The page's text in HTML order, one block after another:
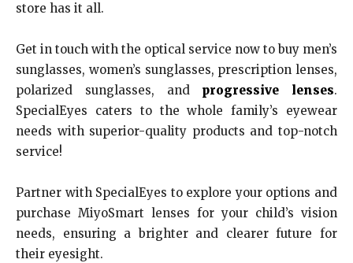
store has it all.
Get in touch with the optical service now to buy men’s
sunglasses, women’s sunglasses, prescription lenses,
polarized sunglasses, and progressive lenses.
SpecialEyes caters to the whole family’s eyewear
needs with superior-quality products and top-notch
service!
Partner with SpecialEyes to explore your options and
purchase MiyoSmart lenses for your child’s vision
needs, ensuring a brighter and clearer future for
their eyesight.